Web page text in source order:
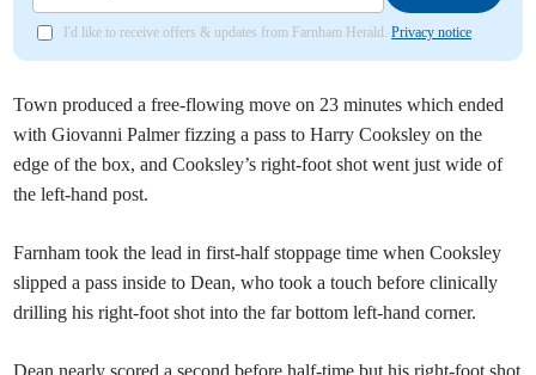
I'd like to receive offers & updates from Farnham Herald.Privacy notice
Town produced a free-flowing move on 23 minutes which ended
with Giovanni Palmer fizzing a pass to Harry Cooksley on the
edge of the box, and Cooksley’s right-foot shot went just wide of
the left-hand post.
Farnham took the lead in first-half stoppage time when Cooksley
slipped a pass inside to Dean, who took a touch before clinically
drilling his right-foot shot into the far bottom left-hand corner.
Dean nearly scored a second before half-time but his right-foot shot